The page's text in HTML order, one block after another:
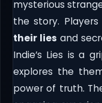
mysterious
the story.
their lies and
Indie’s Lies is a
explores the
power of truth.